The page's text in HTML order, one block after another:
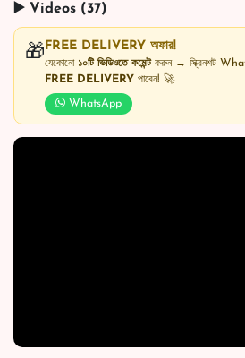
▶️ Videos (37)
🎁 FREE DELIVERY অফার!
যেকোনো ১০টি ভিডিওতে কমেন্টকরুন → স্ক্রিনশট
FREE DELIVERY পাবেন! 🚀
WhatsApp